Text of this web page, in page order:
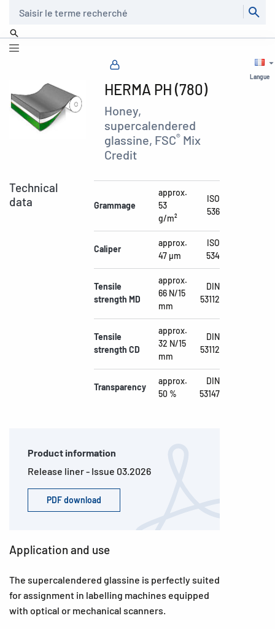
Langue
HERMA PH (780)
Honey,
supercalendered
glassine, FSC® Mix
Credit
Technical
data
Grammage
approx.
53
g/m²
ISO
536
Caliper
approx.
47 µm
ISO
534
Tensile
strength MD
approx.
66 N/15
mm
DIN
53112
Tensile
strength CD
approx.
32 N/15
mm
DIN
53112
Transparency
approx.
50 %
DIN
53147
Product information
Release liner - Issue 03.2026
PDF download
Application and use
The supercalendered glassine is perfectly suited
for assignment in labelling machines equipped
with optical or mechanical scanners.